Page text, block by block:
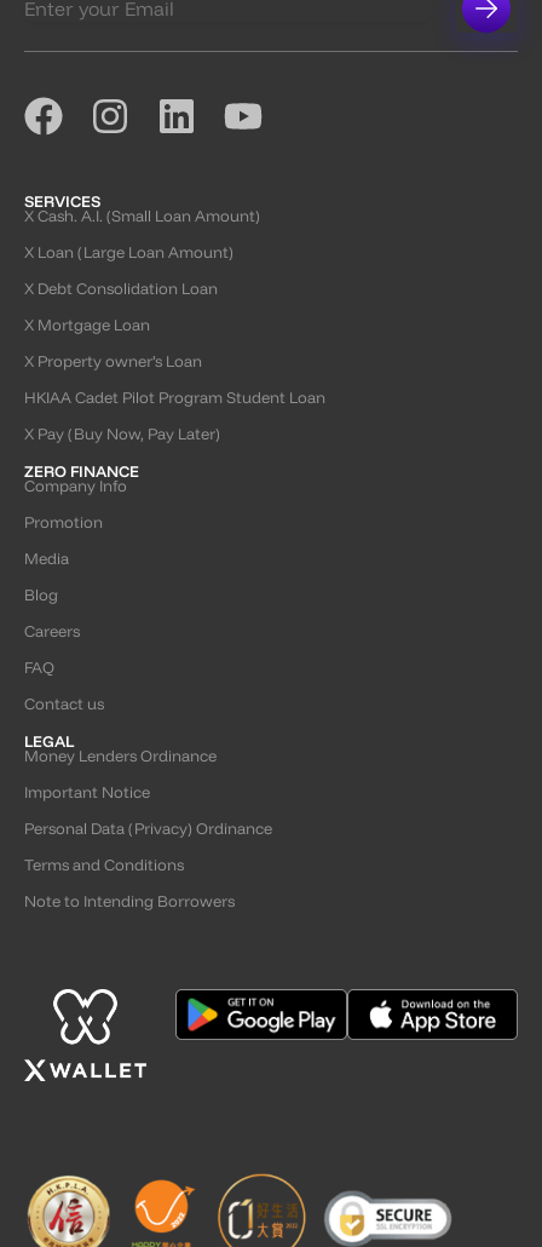
SERVICES
X Cash. A.I. (Small Loan Amount)
X Loan (Large Loan Amount)
X Debt Consolidation Loan
X Mortgage Loan
X Property owner’s Loan
HKIAA Cadet Pilot Program Student Loan
X Pay (Buy Now, Pay Later)
ZERO FINANCE
Company Info
Promotion
Media
Blog
Careers
FAQ
Contact us
LEGAL
Money Lenders Ordinance
Important Notice
Personal Data (Privacy) Ordinance
Terms and Conditions
Note to Intending Borrowers